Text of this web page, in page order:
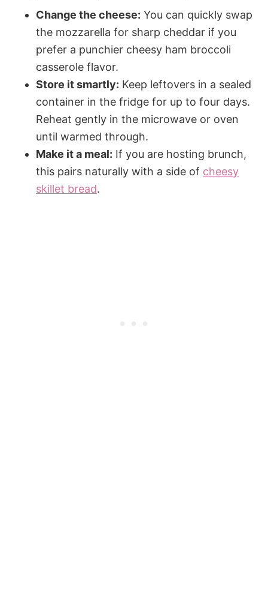
Change the cheese: You can quickly swap
the mozzarella for sharp cheddar if you
prefer a punchier cheesy ham broccoli
casserole flavor.
Store it smartly: Keep leftovers in a sealed
container in the fridge for up to four days.
Reheat gently in the microwave or oven
until warmed through.
Make it a meal: If you are hosting brunch,
this pairs naturally with a side of cheesy
skillet bread.